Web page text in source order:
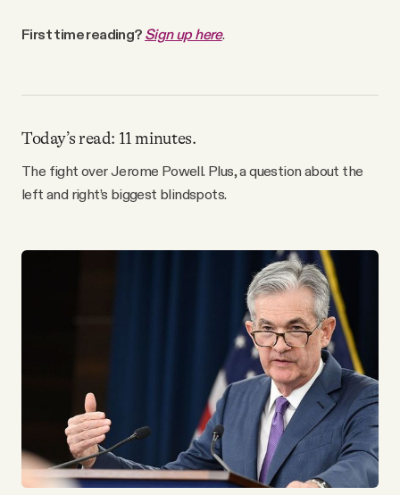
Our Team
First time reading? Sign up here.
Today’s read: 11 minutes.
The fight over Jerome Powell. Plus, a question about the
left and right’s biggest blindspots.